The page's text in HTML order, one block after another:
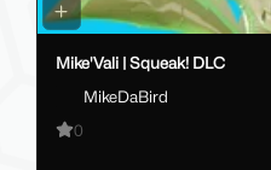
Mike'Vali | Squeak! DLC
MikeDaBird
0